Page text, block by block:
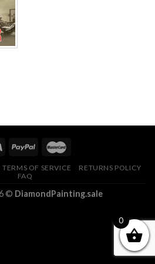
TERMS OF SERVICE
RETURNS POLICY
FAQ
© DiamondPainting.sale
0